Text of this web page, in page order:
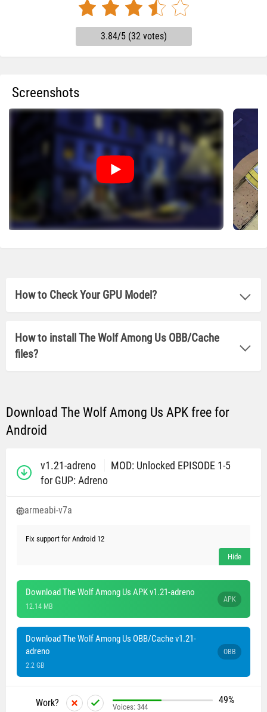
3.84/5 (32 votes)
Screenshots
How to Check Your GPU Model?
How to install The Wolf Among Us OBB/Cache
files?
Download The Wolf Among Us APK free for
Android
v1.21-adreno
MOD: Unlocked EPISODE 1-5
for GUP: Adreno
armeabi-v7a
Fix support for Android 12
Download The Wolf Among Us APK v1.21-adreno
12.14 MB
APK
Download The Wolf Among Us OBB/Cache v1.21-
adreno
2.2 GB
OBB
Work? 49%
Voices: 344